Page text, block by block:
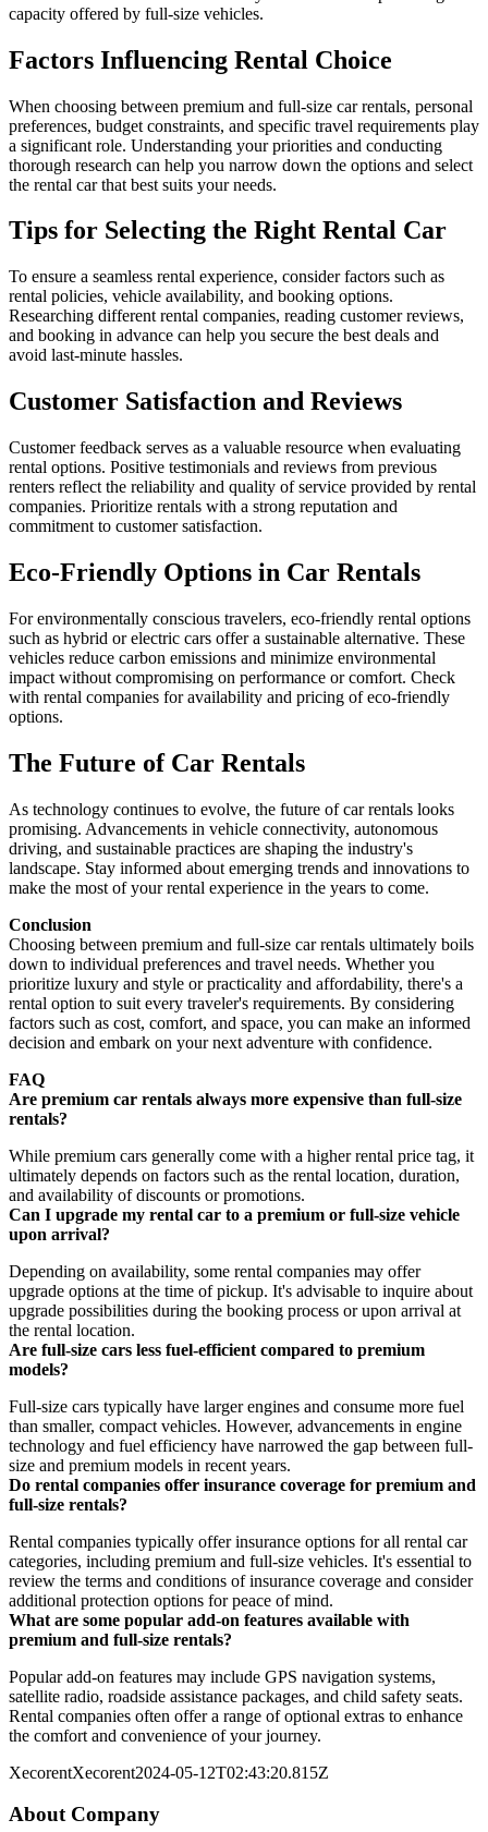
capacity offered by full-size vehicles.
Factors Influencing Rental Choice
When choosing between premium and full-size car rentals, personal
preferences, budget constraints, and specific travel requirements play
a significant role. Understanding your priorities and conducting
thorough research can help you narrow down the options and select
the rental car that best suits your needs.
Tips for Selecting the Right Rental Car
To ensure a seamless rental experience, consider factors such as
rental policies, vehicle availability, and booking options.
Researching different rental companies, reading customer reviews,
and booking in advance can help you secure the best deals and
avoid last-minute hassles.
Customer Satisfaction and Reviews
Customer feedback serves as a valuable resource when evaluating
rental options. Positive testimonials and reviews from previous
renters reflect the reliability and quality of service provided by rental
companies. Prioritize rentals with a strong reputation and
commitment to customer satisfaction.
Eco-Friendly Options in Car Rentals
For environmentally conscious travelers, eco-friendly rental options
such as hybrid or electric cars offer a sustainable alternative. These
vehicles reduce carbon emissions and minimize environmental
impact without compromising on performance or comfort. Check
with rental companies for availability and pricing of eco-friendly
options.
The Future of Car Rentals
As technology continues to evolve, the future of car rentals looks
promising. Advancements in vehicle connectivity, autonomous
driving, and sustainable practices are shaping the industry's
landscape. Stay informed about emerging trends and innovations to
make the most of your rental experience in the years to come.
Conclusion
Choosing between premium and full-size car rentals ultimately boils
down to individual preferences and travel needs. Whether you
prioritize luxury and style or practicality and affordability, there's a
rental option to suit every traveler's requirements. By considering
factors such as cost, comfort, and space, you can make an informed
decision and embark on your next adventure with confidence.
FAQ
Are premium car rentals always more expensive than full-size
rentals?
While premium cars generally come with a higher rental price tag, it
ultimately depends on factors such as the rental location, duration,
and availability of discounts or promotions.
Can I upgrade my rental car to a premium or full-size vehicle
upon arrival?
Depending on availability, some rental companies may offer
upgrade options at the time of pickup. It's advisable to inquire about
upgrade possibilities during the booking process or upon arrival at
the rental location.
Are full-size cars less fuel-efficient compared to premium
models?
Full-size cars typically have larger engines and consume more fuel
than smaller, compact vehicles. However, advancements in engine
technology and fuel efficiency have narrowed the gap between full-
size and premium models in recent years.
Do rental companies offer insurance coverage for premium and
full-size rentals?
Rental companies typically offer insurance options for all rental car
categories, including premium and full-size vehicles. It's essential to
review the terms and conditions of insurance coverage and consider
additional protection options for peace of mind.
What are some popular add-on features available with
premium and full-size rentals?
Popular add-on features may include GPS navigation systems,
satellite radio, roadside assistance packages, and child safety seats.
Rental companies often offer a range of optional extras to enhance
the comfort and convenience of your journey.
XecorentXecorent2024-05-12T02:43:20.815Z
About Company